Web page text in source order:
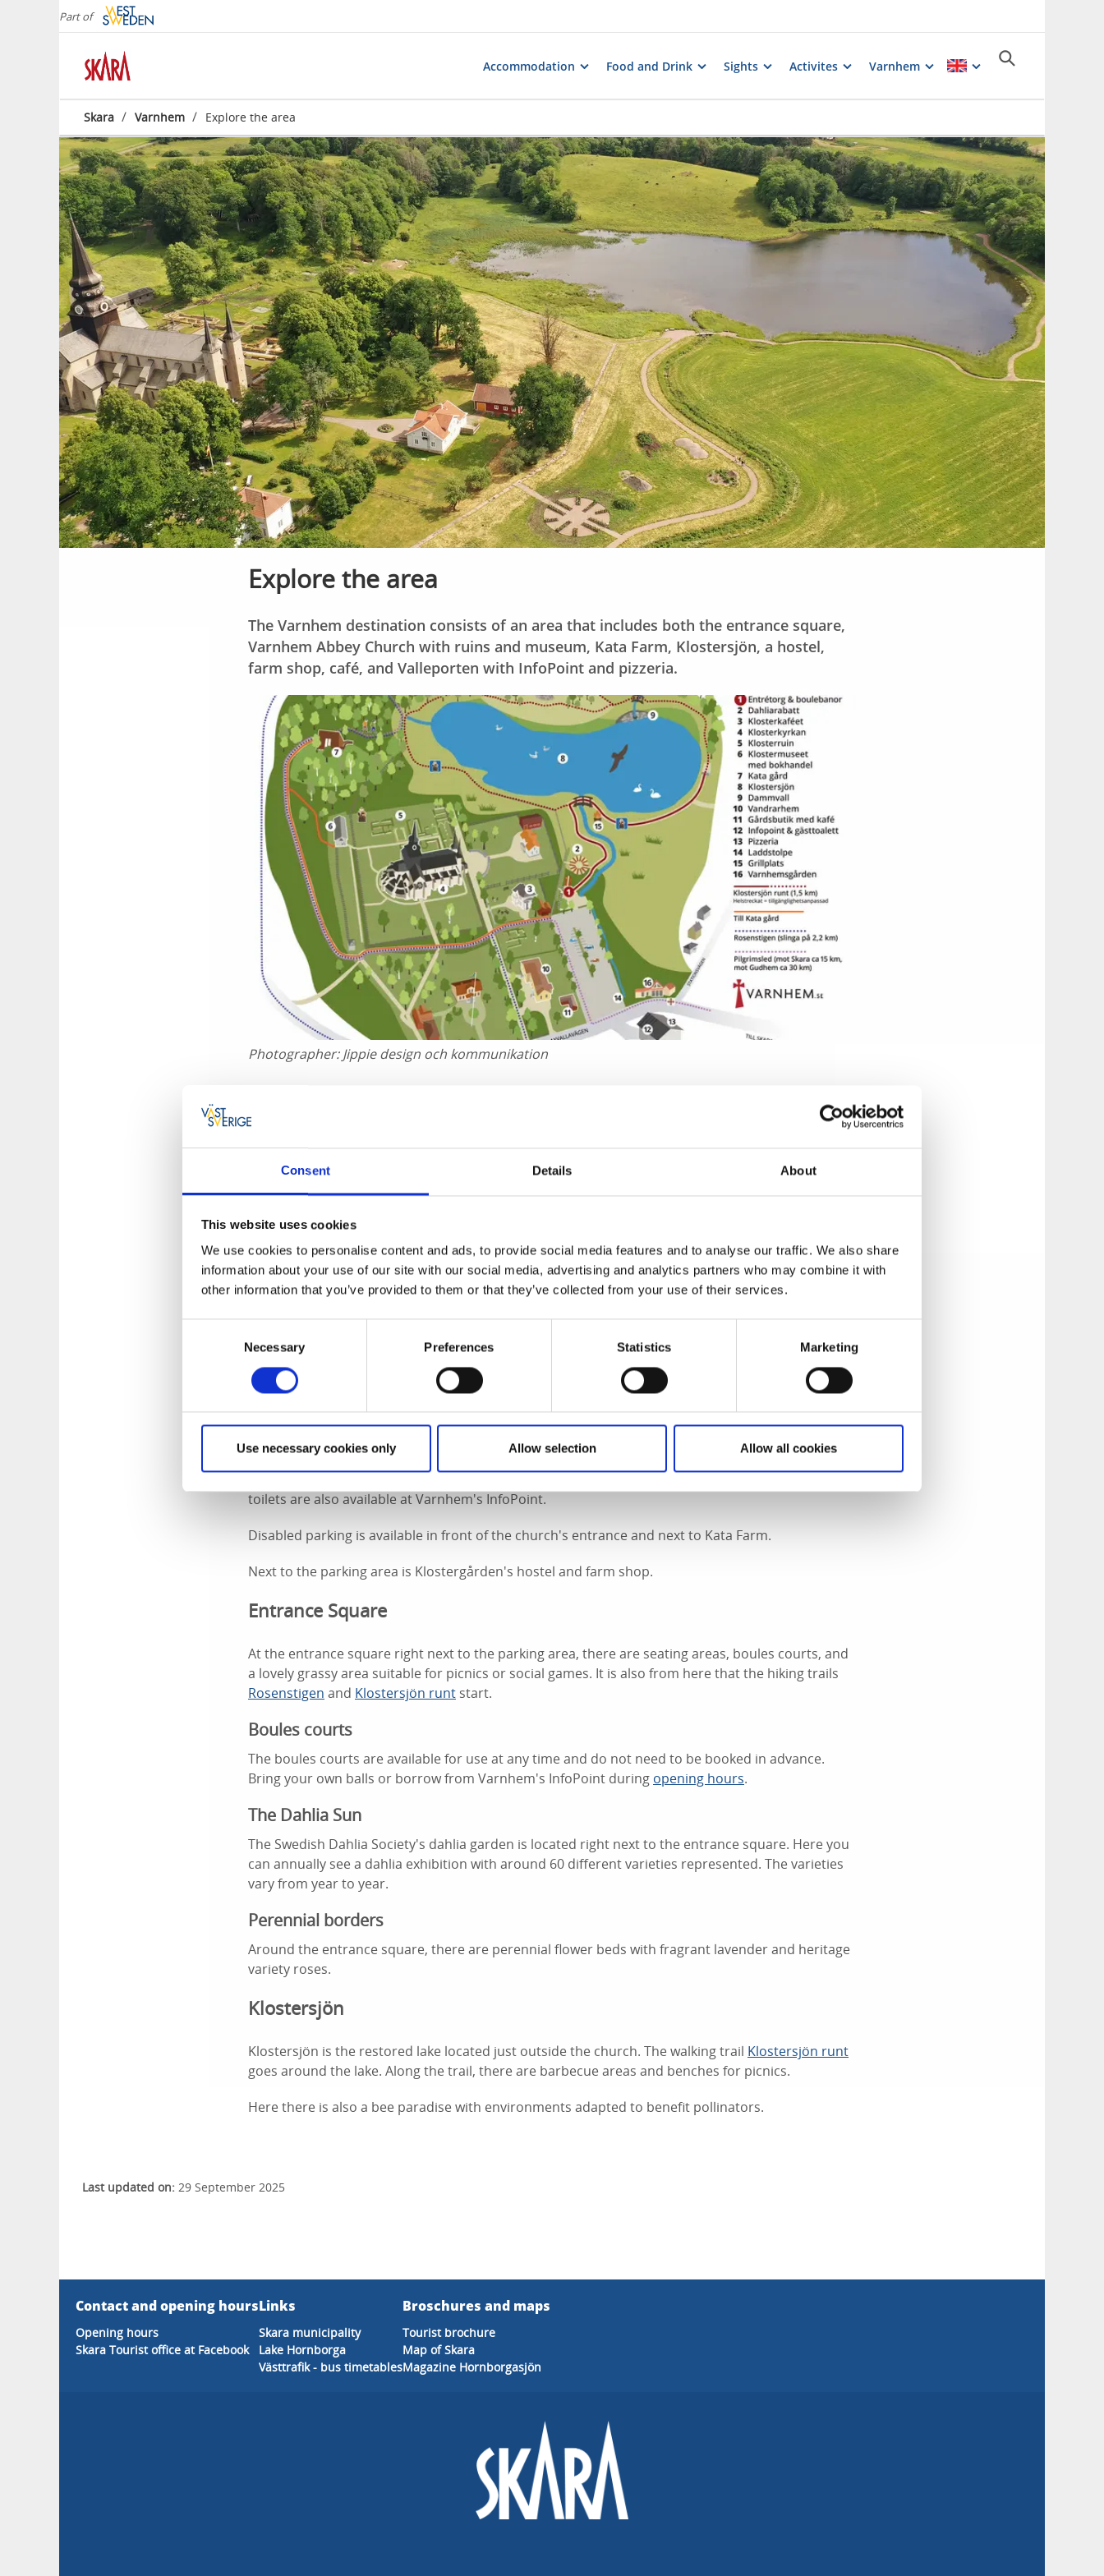
Consent Details About
This website uses cookies
We use cookies to personalise content and ads, to provide social media features and to analyse our traffic. We also share
information about your use of our site with our social media, advertising and analytics partners who may combine it with
other information that you’ve provided to them or that they’ve collected from your use of their services.
Necessary Preferences Statistics Marketing
Use necessary cookies only Allow selection Allow all cookies
Part of
Accommodation Food and Drink Sights Activites Varnhem
Skara / Varnhem / Explore the area
Explore the area
The Varnhem destination consists of an area that includes both the entrance square,
Varnhem Abbey Church with ruins and museum, Kata Farm, Klostersjön, a hostel,
farm shop, café, and Valleporten with InfoPoint and pizzeria.
Photographer:Jippie design och kommunikation
Varnhem Abbey Church and Abbey Ruins
Inside the monastery area lies Varnhem Abbey Church
building.
Varnhem Abbey Café
Opposite the church is theVarnhem Abbey Café.
On the hill above Varnhem Abbey Church lies
. Follow the footpath from the monastery
area. It is marked with red signs and labelled"Kata gård".
toilets are also available at Varnhem's InfoPoint.
Disabled parking is available in front of the church's entrance and next to Kata Farm.
Next to the parking area is Klostergården's hostel and farm shop.
Entrance Square
At the entrance square right next to the parking area, there are seating areas, boules courts, and
a lovely grassy area suitable for picnics or social games. It is also from here that the hiking trails
Rosenstigen and Klostersjön runt start.
Boules courts
The boules courts are available for use at any time and do not need to be booked in advance.
Bring your own balls or borrow from Varnhem's InfoPoint during opening hours.
The Dahlia Sun
The Swedish Dahlia Society's dahlia garden is located right next to the entrance square. Here you
can annually see a dahlia exhibition with around 60 different varieties represented. The varieties
vary from year to year.
Perennial borders
Around the entrance square, there are perennial flower beds with fragrant lavender and heritage
variety roses.
Klostersjön
Klostersjön is the restored lake located just outside the church. The walking trail Klostersjön runt
goes around the lake. Along the trail, there are barbecue areas and benches for picnics.
Here there is also a bee paradise with environments adapted to benefit pollinators.
Last updated on: 29 September 2025
Contact and opening hours
Opening hours
Skara Tourist office at Facebook
Links
Skara municipality
Lake Hornborga
Västtrafik - bus timetables
Broschures and maps
Tourist brochure
Map of Skara
Magazine Hornborgasjön